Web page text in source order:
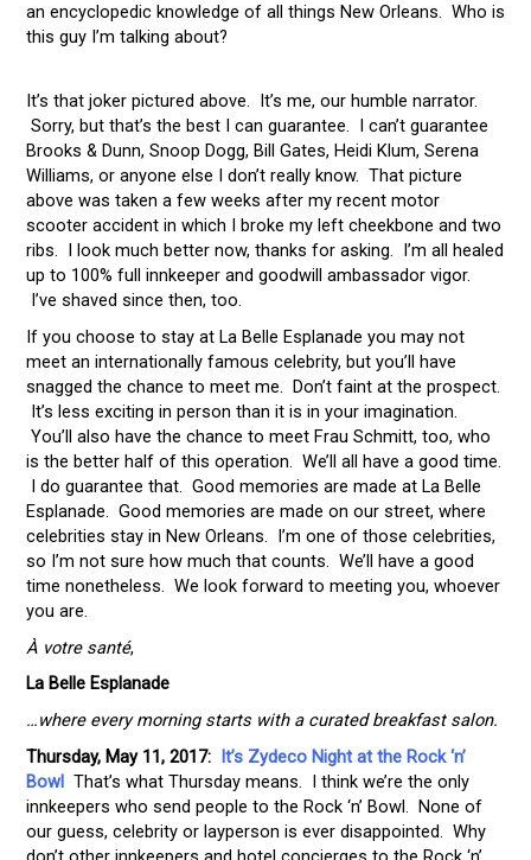
an encyclopedic knowledge of all things New Orleans. Who is
this guy I’m talking about?
It’s that joker pictured above. It’s me, our humble narrator.
Sorry, but that’s the best I can guarantee. I can’t guarantee
Brooks & Dunn, Snoop Dogg, Bill Gates, Heidi Klum, Serena
Williams, or anyone else I don’t really know. That picture
above was taken a few weeks after my recent motor
scooter accident in which I broke my left cheekbone and two
ribs. I look much better now, thanks for asking. I’m all healed
up to 100% full innkeeper and goodwill ambassador vigor.
I’ve shaved since then, too.
If you choose to stay at La Belle Esplanade you may not
meet an internationally famous celebrity, but you’ll have
snagged the chance to meet me. Don’t faint at the prospect.
It’s less exciting in person than it is in your imagination.
You’ll also have the chance to meet Frau Schmitt, too, who
is the better half of this operation. We’ll all have a good time.
I do guarantee that. Good memories are made at La Belle
Esplanade. Good memories are made on our street, where
celebrities stay in New Orleans. I’m one of those celebrities,
so I’m not sure how much that counts. We’ll have a good
time nonetheless. We look forward to meeting you, whoever
you are.
À votre santé,
La Belle Esplanade
…where every morning starts with a curated breakfast salon.
Thursday, May 11, 2017: It’s Zydeco Night at the Rock ‘n’
BowlThat’s what Thursday means. I think we’re the only
innkeepers who send people to the Rock ‘n’ Bowl. None of
our guess, celebrity or layperson is ever disappointed. Why